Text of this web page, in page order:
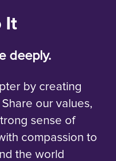
It
deeply.
by creating
our values,
sense of
compassion to
the world